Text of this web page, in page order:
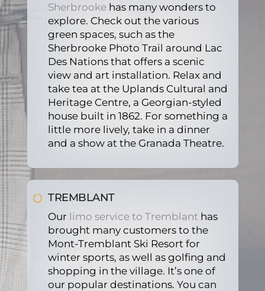
Sherbrookehas many wonders to
explore. Check out the various
green spaces, such as the
Sherbrooke Photo Trail around Lac
Des Nations that offers a scenic
view and art installation. Relax and
take tea at the Uplands Cultural and
Heritage Centre, a Georgian-styled
house built in 1862. For something a
little more lively, take in a dinner
and a show at the Granada Theatre.
TREMBLANT
Our limo service to Tremblant has
brought many customers to the
Mont-Tremblant Ski Resort for
winter sports, as well as golfing and
shopping in the village. It’s one of
our popular destinations. You can